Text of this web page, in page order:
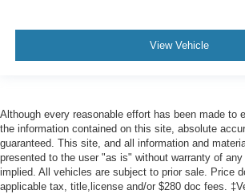
View Vehicle
Although every reasonable effort has been made to
the information contained on this site, absolute
guaranteed. This site, and all information and
presented to the user "as is" without warranty of
implied. All vehicles are subject to prior sale. Price
applicable tax, title,license and/or $280 doc fees.